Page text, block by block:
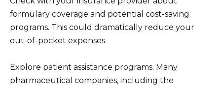
formulary coverage and potential cost-saving
programs. This could dramatically reduce your
out-of-pocket expenses.
Explore patient assistance programs. Many
pharmaceutical companies, including the